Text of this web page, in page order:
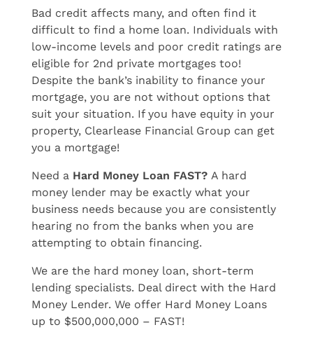
Bad credit affects many, and often find it
difficult to find a home loan. Individuals with
low-income levels and poor credit ratings are
eligible for 2nd private mortgages too!
Despite the bank’s inability to finance your
mortgage, you are not without options that
suit your situation. If you have equity in your
property, Clearlease Financial Group can get
you a mortgage!
Need a Hard Money Loan FAST? A hard
money lender may be exactly what your
business needs because you are consistently
hearing no from the banks when you are
attempting to obtain financing.
We are the hard money loan, short-term
lending specialists. Deal direct with the Hard
Money Lender. We offer Hard Money Loans
up to $500,000,000 – FAST!